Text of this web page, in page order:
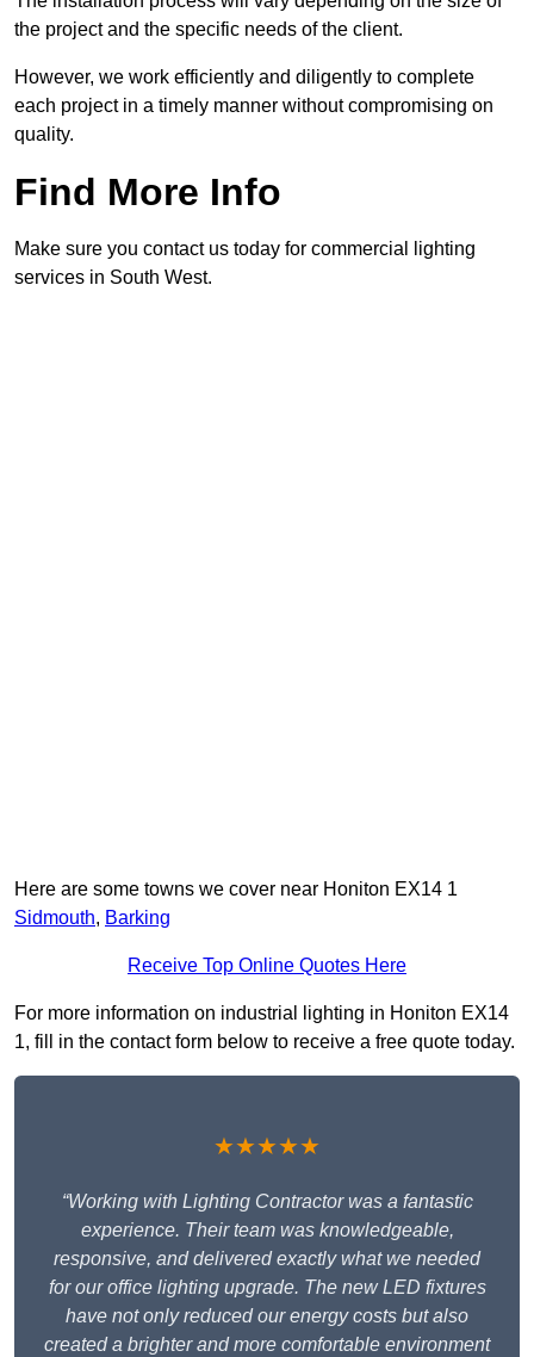
the project and the specific needs of the client.
However, we work efficiently and diligently to complete
each project in a timely manner without compromising on
quality.
Find More Info
Make sure you contact us today for commercial lighting
services in South West.
Here are some towns we cover near Honiton EX14 1
Sidmouth, Barking
Receive Top Online Quotes Here
For more information on industrial lighting in Honiton EX14
1, fill in the contact form below to receive a free quote today.
★★★★★
“Working with Lighting Contractor was a fantastic
experience. Their team was knowledgeable,
responsive, and delivered exactly what we needed
for our office lighting upgrade. The new LED fixtures
have not only reduced our energy costs but also
created a brighter and more comfortable environment